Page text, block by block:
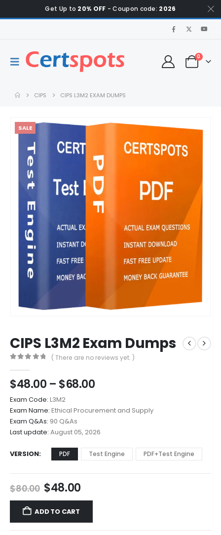
Get Up to 20% OFF - Coupon code: 2026
0
CIPS CIPS L3M2 EXAM DUMPS
SALE
CIPS L3M2 Exam Dumps
( There are no reviews yet. )
$48.00 – $68.00Price
$48.00
through
$68.00
Exam Code: L3M2
Exam Name: Ethical Procurement and Supply
Exam Q&As: 90 Q&As
Last update: August 05, 2026
VERSION PDF Test Engine PDF+Test Engine
$80.00 Original
price
was:
$80.00.
$48.00Current
price
$48.00.
ADD TO CART